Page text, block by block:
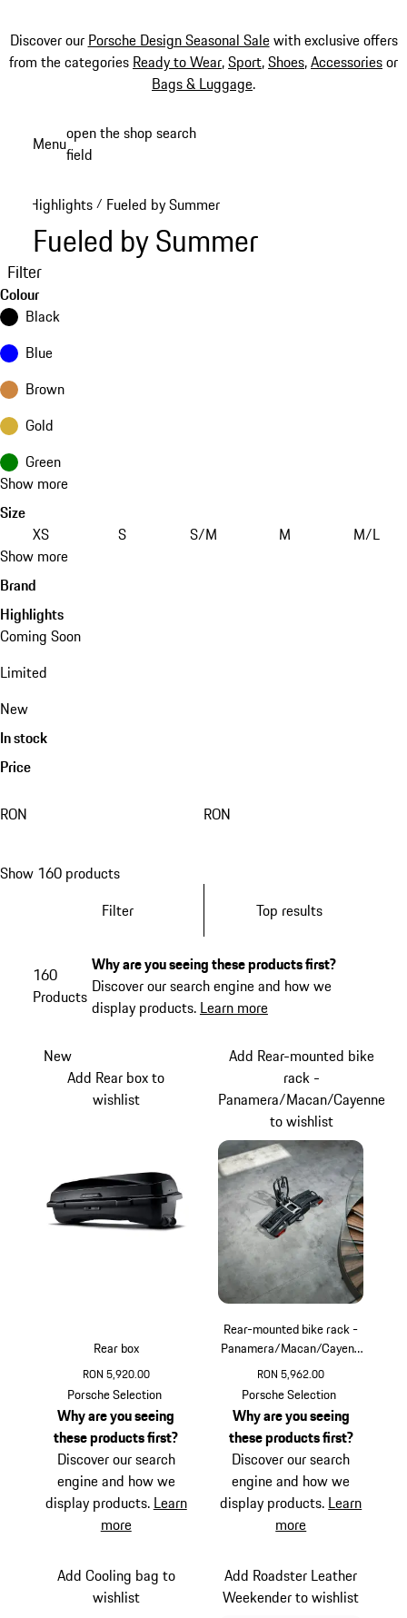
Discover our Porsche Design Seasonal Salewith exclusive offers
from the categories Ready to Wear,Sport,Shoes,Accessoriesor
Bags & Luggage.
Menuopen the shop search
field
Highlights / Fueled by Summer
Fueled by Summer
Filter
Colour
Black
Blue
Brown
Gold
Green
Show more
Size
XS
S S/M M
M/L
Show more
Brand
Highlights
Coming Soon
Limited
New
In stock
Price
RON RON
Show 160 products
Filter
Top results
160
Products
Why are you seeing these products first?
Discover our search engine and how we
display products. Learn more
Rear box
RON 5,920.00
New
Add Rear box to
wishlist
Porsche Selection
Why are you seeing
these products first?
Discover our search
engine and how we
display products. Learn
more
Rear-mounted bike rack -
Panamera/Macan/Cayenn
e
RON 5,962.00
Add Rear-mounted bike
rack -
Panamera/Macan/Cayenne
to wishlist
Porsche Selection
Why are you seeing
these products first?
Discover our search
engine and how we
display products. Learn
more
Add Cooling bag to
wishlist
Add Roadster Leather
Weekender to wishlist